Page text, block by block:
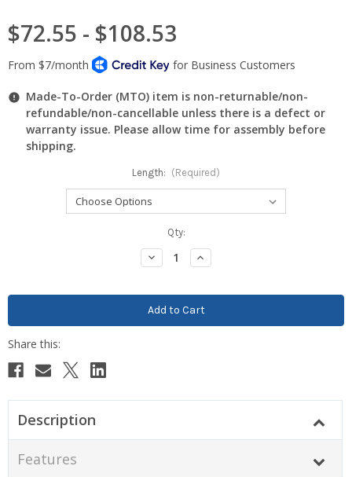
$72.55 - $108.53
Made-To-Order (MTO) item is non-returnable/non-
refundable/non-cancellable unless there is a defect or
warranty issue. Please allow time for assembly before
shipping.
Length: (Required)
Qty:
Decrease
Quantity:
Increase
Quantity:
Description
Features